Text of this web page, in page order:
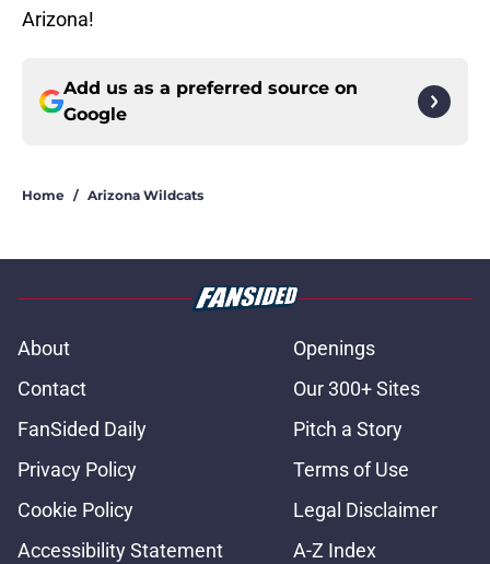
Arizona!
Add us as a preferred source on
Google
Home / Arizona Wildcats
About
Openings
Contact
Our 300+ Sites
FanSided Daily
Pitch a Story
Privacy Policy
Terms of Use
Cookie Policy
Legal Disclaimer
Accessibility Statement
A-Z Index